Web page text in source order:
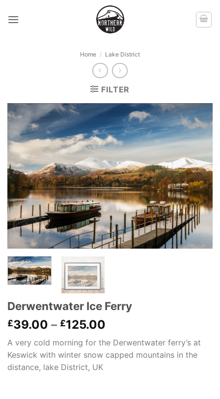
Home / Lake District
FILTER
Derwentwater Ice Ferry
£39.00 – £125.00
range:
£39.00
through
A very cold morning for the Derwentwater ferry’s at
Keswick with winter snow capped mountains in the
distance, lake District, UK